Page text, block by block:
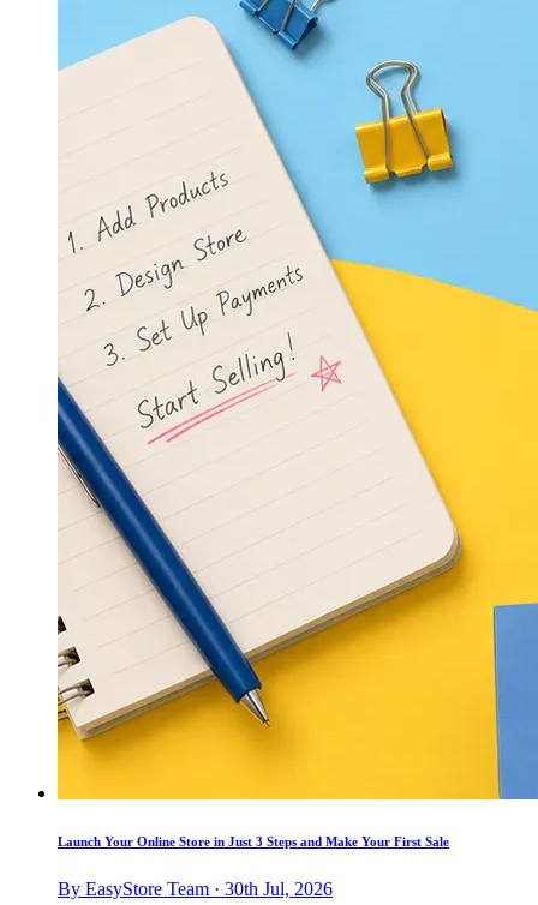
Launch Your Online Store in Just 3 Steps and Make Your First Sale
By EasyStore Team · 30th Jul, 2026